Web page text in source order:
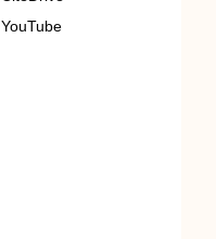
YouTube